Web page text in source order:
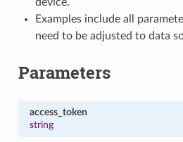
Examples include all
need to be adjusted to data
Parameters
access_token
string